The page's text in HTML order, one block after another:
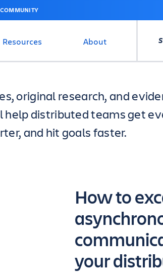
COMMUNITY
Resources About
original research, and
distributed teams get
and hit goals faster.
How to
your